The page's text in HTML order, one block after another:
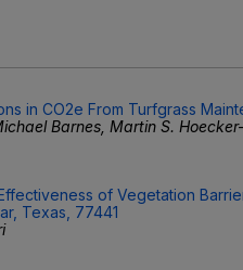
in CO2e From Turfgrass
Barnes, Martin S.
of Vegetation
Texas, 77441